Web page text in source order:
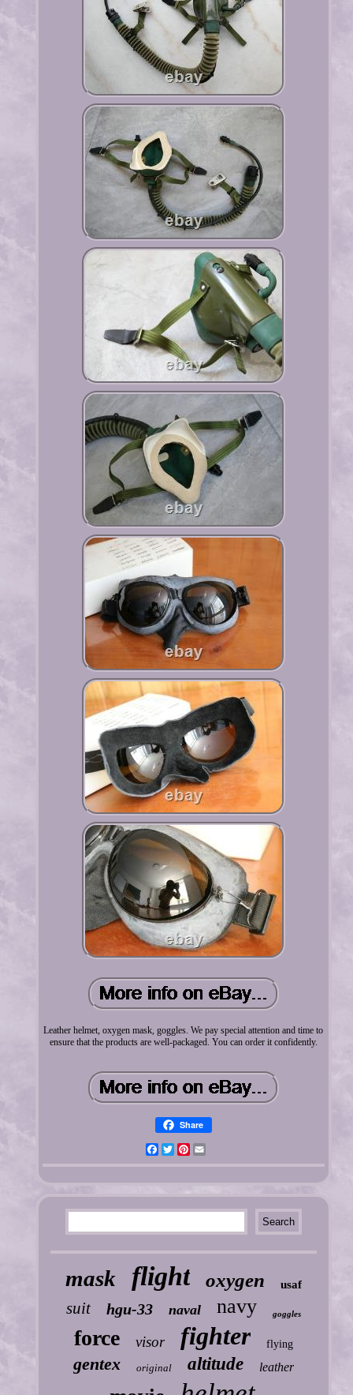
Leather helmet, oxygen mask, goggles. We pay special attention and time to
ensure that the products are well-packaged. You can order it confidently.
Share
FacebookTwitterPinterest
mask flight oxygen usaf
suit hgu-33 naval navy goggles
force visor fighter flying
gentex original altitude leather